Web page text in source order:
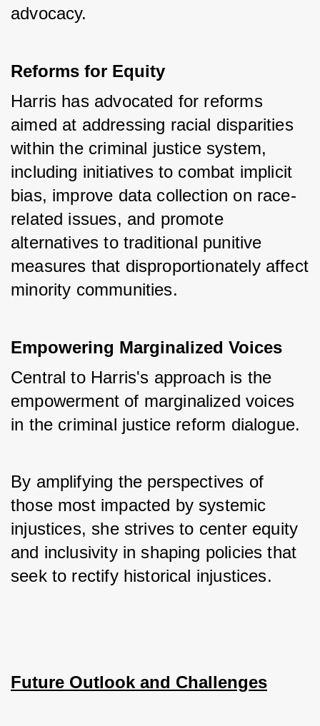
advocacy.
Reforms for Equity
Harris has advocated for reforms
aimed at addressing racial disparities
within the criminal justice system,
including initiatives to combat implicit
bias, improve data collection on race-
related issues, and promote
alternatives to traditional punitive
measures that disproportionately affect
minority communities.
Empowering Marginalized Voices
Central to Harris's approach is the
empowerment of marginalized voices
in the criminal justice reform dialogue.
By amplifying the perspectives of
those most impacted by systemic
injustices, she strives to center equity
and inclusivity in shaping policies that
seek to rectify historical injustices.
Future Outlook and Challenges